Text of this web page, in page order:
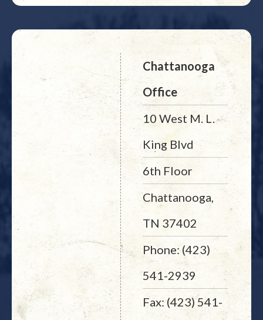
Chattanooga
Office
10 West M. L.
King Blvd
6th Floor
Chattanooga,
TN 37402
Phone: (423)
541-2939
Fax: (423) 541-